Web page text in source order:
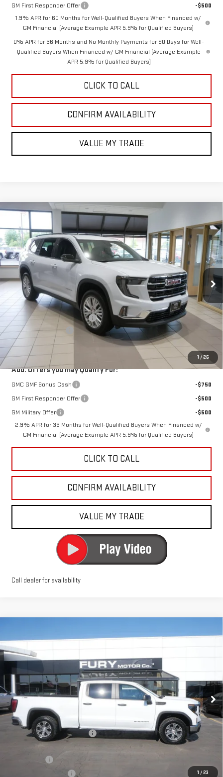
GM First Responder Offer
-$500
1.9% APR for 60 Months for Well-Qualified Buyers When Financed w/
GM Financial (Average Example APR 5.9% for Qualified Buyers)
0% APR for 36 Months and No Monthly Payments for 90 Days for Well-
Qualified Buyers When Financed w/ GM Financial (Average Example
APR 5.9% for Qualified Buyers)
CLICK TO CALL
CONFIRM AVAILABILITY
VALUE MY TRADE
1 / 26
NEW 2026 GMC ACADIAELEVATION
Price Drop
VIN: 1GKENNKS3TJ331063Stock: 8H281Model:TLD56
Courtesy Transportation Unit Ext. Int.
$3,000
SAVINGS
$49,350
FURY PRICE
Less
MSRP:
$52,000
Price reduction below MSRP:
-$3,000
Documentation Fee
Fury Price:
$49,350
Add. Offers you may Qualify For:
GMC GMF Bonus Cash
-$750
GM First Responder Offer
-$500
GM Military Offer
-$500
2.9% APR for 36 Months for Well-Qualified Buyers When Financed w/
GM Financial (Average Example APR 5.9% for Qualified Buyers)
CLICK TO CALL
CONFIRM AVAILABILITY
VALUE MY TRADE
Call dealer for availability
Compare Vehicle
1 /23
NEW2026GMC SIERRA 1500PRO
Price Drop
VIN:
Stock:8H222Model:TK10743
Courtesy Transportation Unit Ext.
$7,750
SAVINGS
$49,390
MSRP:
$56,790
Price reduction below MSRP:
-$3,500
Internet Price:
-$1,750